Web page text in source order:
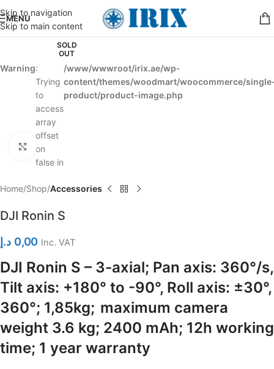
Skip to navigation
Skip to main content
MENU
SOLD
OUT
Warning:
Trying
to
access
array
offset
on
false in
/www/wwwroot/irix.ae/wp-
content/themes/woodmart/woocommerce/
product/product-image.php
Click to enlarge
Home Shop Accessories
DJI Ronin S
0,00 د.إ Inc. VAT
DJI Ronin S – 3-axial; Pan axis: 360°/s,
Tilt axis: +180° to -90°, Roll axis: ±30°,
360°; 1,85kg; maximum camera
weight 3.6 kg; 2400 mAh; 12h working
time; 1 year warranty